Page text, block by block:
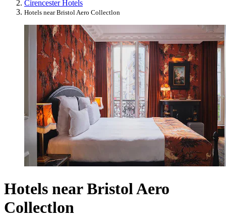
Cirencester Hotels
Hotels near Bristol Aero Collectlon
Hotels near Bristol Aero
Collectlon